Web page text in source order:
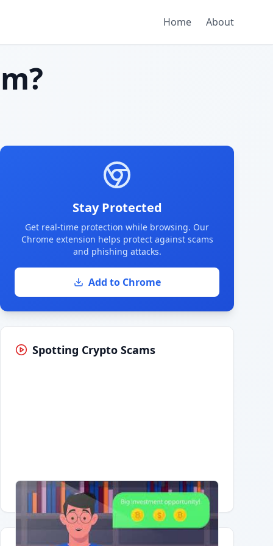
Home About
Stay Protected
Get real-time protection while browsing. Our
Chrome extension helps protect against scams
and phishing attacks.
Add to Chrome
Spotting Crypto Scams
Having trouble?Watch on YouTube.